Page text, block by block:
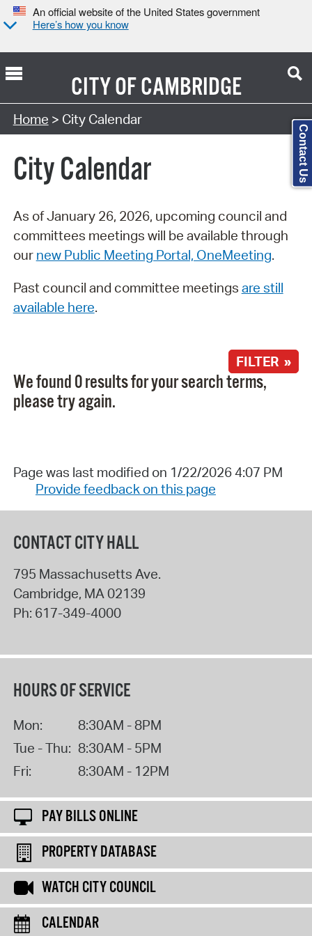
An official website of the United States government
Here’s how you know
CITY OFCAMBRIDGE
Search Type:
Home > City Calendar
City Calendar
As of January 26, 2026, upcoming council and
committees meetings will be available through
our new Public Meeting Portal, OneMeeting.
Past council and committee meetings are still
available here.
FILTER »
We found 0 results for your search terms,
please try again.
Page was last modified on 1/22/2026 4:07 PM
Provide feedback on this page
CONTACT CITY HALL
795 Massachusetts Ave.
Cambridge, MA 02139
Ph: 617-349-4000
HOURS OF SERVICE
Mon:
8:30AM - 8PM
Tue - Thu: 8:30AM - 5PM
Fri:
8:30AM - 12PM
PAY BILLS ONLINE
PROPERTY DATABASE
WATCH CITY COUNCIL
CALENDAR
Contact Us